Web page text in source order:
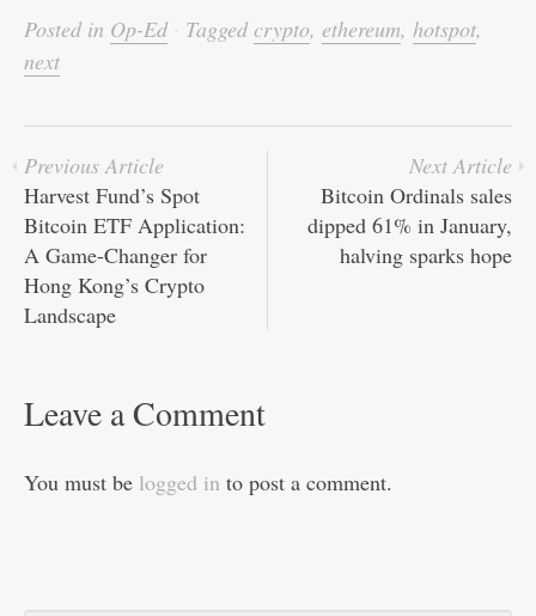
bo tteailed ts C re
Posted in Op-Ed· Taggedcrypto, ethereum, hotspot,
next
Previous Article
Harvest Fund’s Spot
Bitcoin ETF Application:
A Game-Changer for
Hong Kong’s Crypto
Landscape
Next Article
Bitcoin Ordinals sales
dipped 61% in January,
halving sparks hope
Leave a Comment
You must be logged in to post a comment.